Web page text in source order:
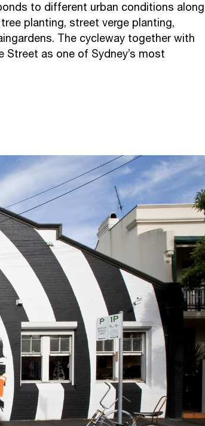
to different urban conditions along
planting, street verge planting,
The cycleway together with
as one of Sydney’s most